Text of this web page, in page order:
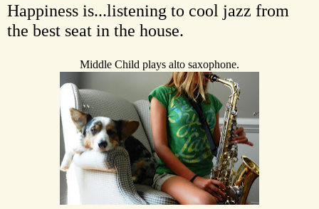
Happiness is...listening to cool jazz from
the best seat in the house.
Middle Child plays alto saxophone.